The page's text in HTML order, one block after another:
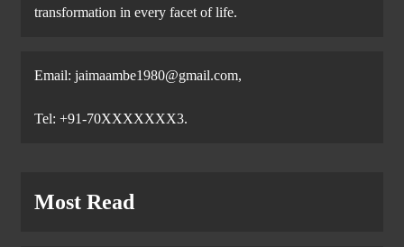
transformation in every facet of life.
Email: jaimaambe1980@gmail.com,
Tel: +91-70XXXXXXX3.
Most Read